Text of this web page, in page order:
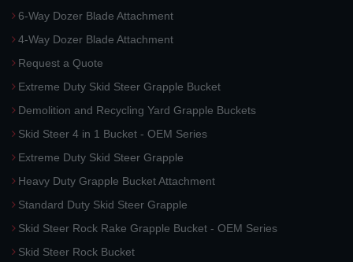
6-Way Dozer Blade Attachment
4-Way Dozer Blade Attachment
Request a Quote
Extreme Duty Skid Steer Grapple Bucket
Demolition and Recycling Yard Grapple Buckets
Skid Steer 4 in 1 Bucket - OEM Series
Extreme Duty Skid Steer Grapple
Heavy Duty Grapple Bucket Attachment
Standard Duty Skid Steer Grapple
Skid Steer Rock Rake Grapple Bucket - OEM Series
Skid Steer Rock Bucket